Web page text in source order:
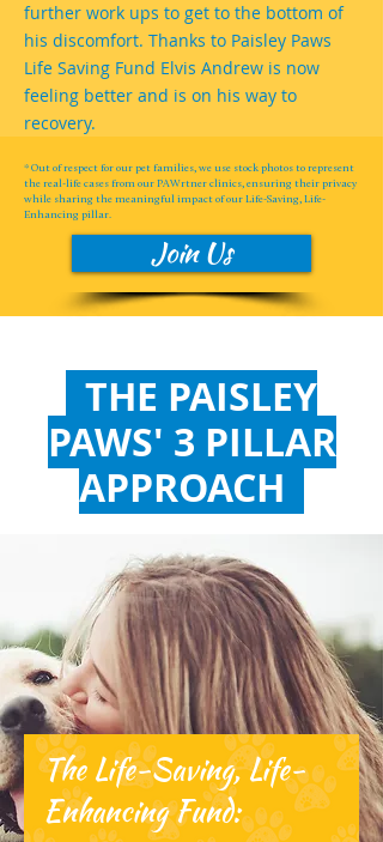
further work ups to get to the bottom of
his discomfort. Thanks to Paisley Paws
Life Saving Fund Elvis Andrew is now
feeling better and is on his way to
recovery.
* Out of respect for our pet families, we use stock photos to represent
the real-life cases from our PAWrtner clinics, ensuring their privacy
while sharing the meaningful impact of our Life-Saving, Life-
Enhancing pillar.
Join Us
THE PAISLEY
PAWS' 3 PILLAR
APPROACH
The Life-Saving, Life-
Enhancing Fund: